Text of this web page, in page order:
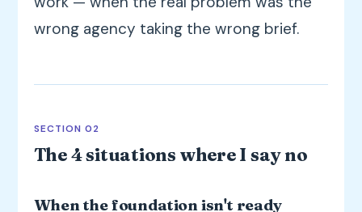
wrong agency taking the wrong brief.
SECTION 02
The 4 situations where I say no
When the foundation isn't ready